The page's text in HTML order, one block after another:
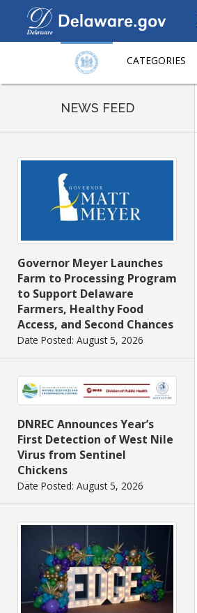
CATEGORIES
page
NEWS FEED
Governor Meyer Launches
Farm to Processing Program
to Support Delaware
Farmers, Healthy Food
Access, and Second Chances
Date Posted: August 5, 2026
DNREC Announces Year’s
First Detection of West Nile
Virus from Sentinel
Chickens
Date Posted: August 5, 2026